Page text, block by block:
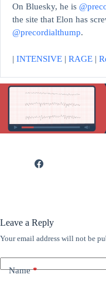
On Bluesky, he is
the site that Elon has
@precordialthump.
| INTENSIVE | RAGE |
Leave a Reply
Your email address will not be
Name*